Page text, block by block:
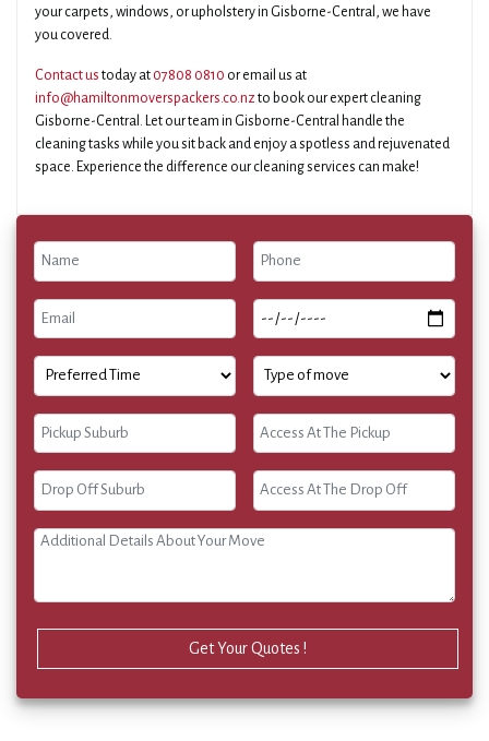
your carpets, windows, or upholstery in Gisborne-Central, we have
you covered.
Contact us today at 07808 0810 or email us at
info@hamiltonmoverspackers.co.nz to book our expert cleaning
Gisborne-Central. Let our team in Gisborne-Central handle the
cleaning tasks while you sit back and enjoy a spotless and rejuvenated
space. Experience the difference our cleaning services can make!
Get Your Quotes !